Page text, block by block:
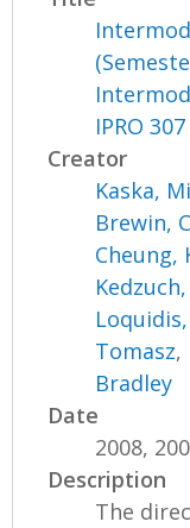
IPRO
Creator
Kaska,
Brewin,
Cheung,
Tomasz,
Bradley
Date
2008,
Description
The